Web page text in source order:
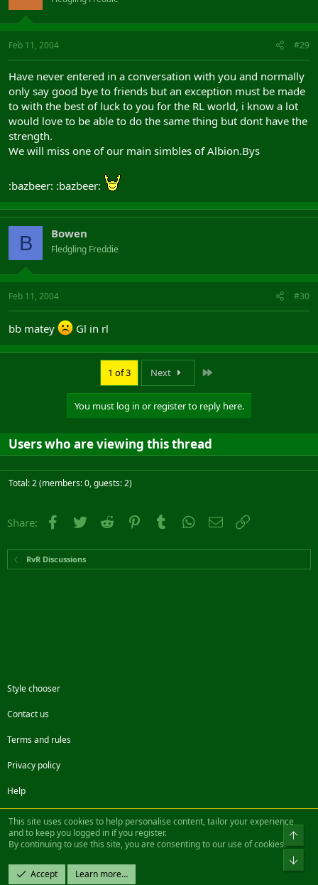
Feb 11, 2004 #29
Have never entered in a conversation with you and normally
only say good bye to friends but an exception must be made
to with the best of luck to you for the RL world, i know a lot
would love to be able to do the same thing but dont have the
strength.
We will miss one of our main simbles of Albion.Bys
:bazbeer: :bazbeer:
B Bowen
Fledgling Freddie
Feb 11, 2004 #30
bb matey Gl in rl
1 of 3 Next
You must log in or register to reply here.
Users who are viewing this thread
Total: 2 (members: 0, guests: 2)
Share: Facebook
Twitter Reddit PinterestTumblr WhatsApp
Email
RvR Discussions
Style chooser
Contact us
Terms and rules
Privacy policy
Help
FacebookTwitterSteamContact us
Community platform by XenForo® © 2010-2022 XenForo Ltd.
Design by:Pixel Exit
|| ©2003-2023 Freddy. All Rights Reserved.
This site uses cookies to help personalise content, tailor your experience
and to keep you logged in if you register.
By continuing to use this site, you are consenting to our use of cookies.
Accept Learn more…
Top